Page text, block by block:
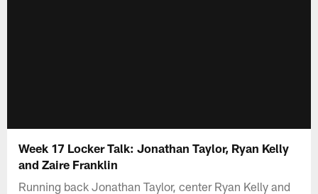
Week 17 Locker Talk: Jonathan Taylor, Ryan Kelly
and Zaire Franklin
Running back Jonathan Taylor, center Ryan Kelly and